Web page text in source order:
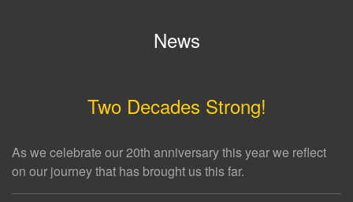
News
Two Decades Strong!
As we celebrate our 20th anniversary this year we reflect
on our journey that has brought us this far.